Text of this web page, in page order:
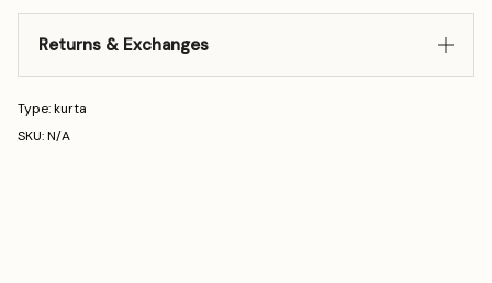
Returns & Exchanges
Type: kurta
SKU: N/A